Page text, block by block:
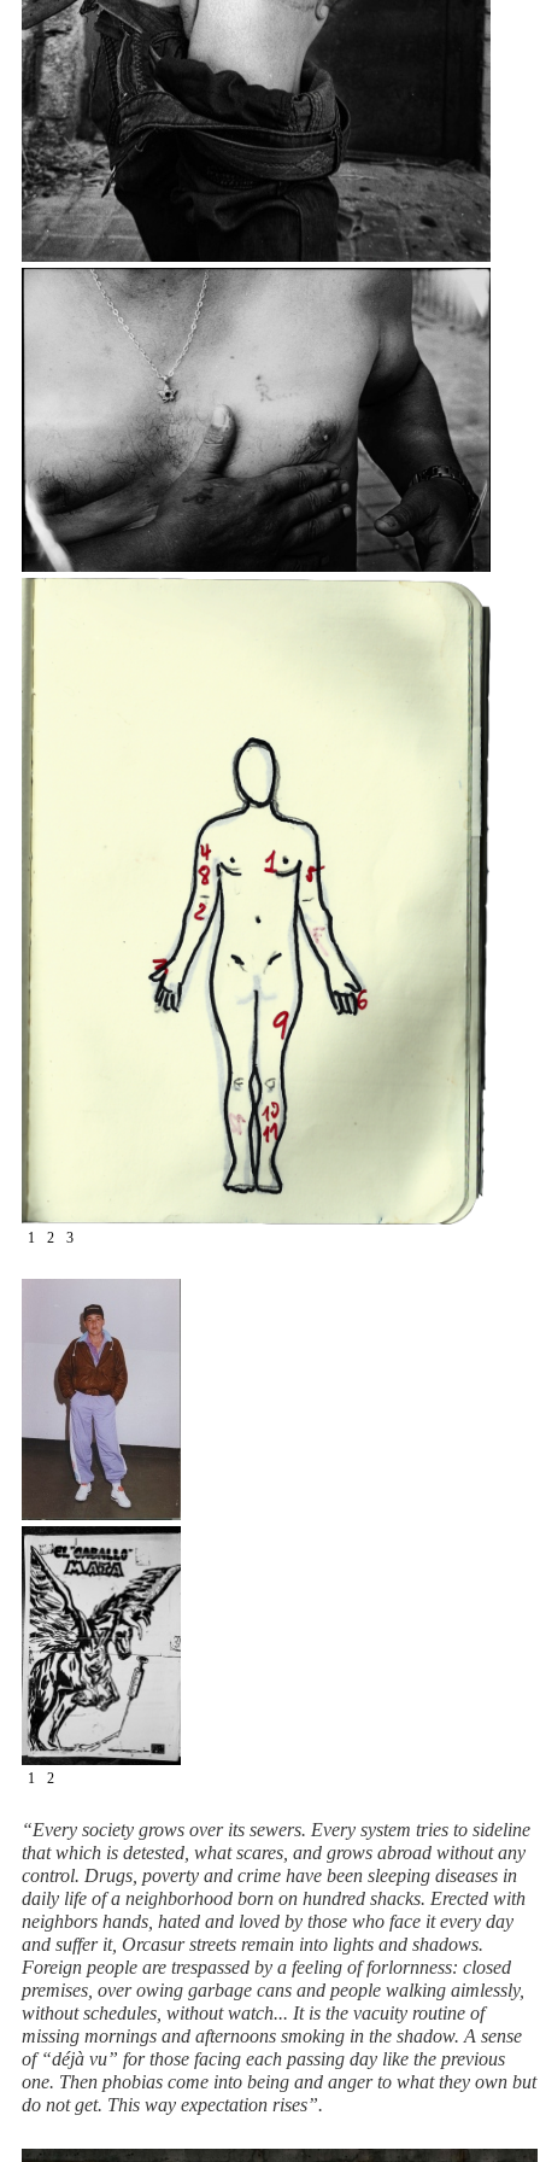
1 2 3
1 2
“Every society grows over its sewers. Every system tries to sideline
that which is detested, what scares, and grows abroad without any
control. Drugs, poverty and crime have been sleeping diseases in
daily life of a neighborhood born on hundred shacks. Erected with
neighbors hands, hated and loved by those who face it every day
and suffer it, Orcasur streets remain into lights and shadows.
Foreign people are trespassed by a feeling of forlornness: closed
premises, over owing garbage cans and people walking aimlessly,
without schedules, without watch... It is the vacuity routine of
missing mornings and afternoons smoking in the shadow. A sense
of “déjà vu” for those facing each passing day like the previous
one. Then phobias come into being and anger to what they own but
do not get. This way expectation rises”.